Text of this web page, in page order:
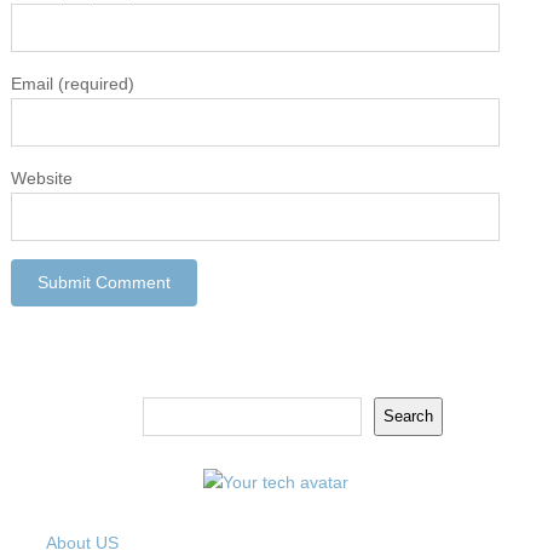
Email(required)
Website
Search
About US